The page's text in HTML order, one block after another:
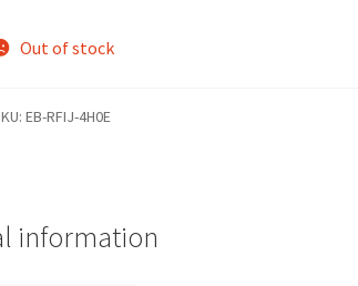
Out of stock
EB-RFIJ-4H0E
information